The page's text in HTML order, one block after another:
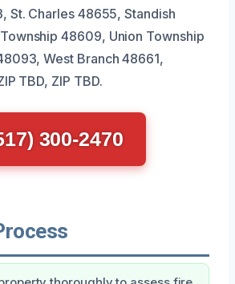
St. Charles 48655, Standish
48609, Union Township
West Branch 48661,
TBD, ZIP TBD.
300-2470